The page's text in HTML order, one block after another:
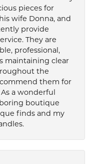
pieces for
wife Donna, and
provide
They are
professional,
maintaining clear
the
them for
a wonderful
boutique
finds and my